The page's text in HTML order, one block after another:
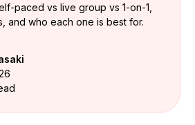
paced vs live group vs 1-on-1,
and who each one is best for.